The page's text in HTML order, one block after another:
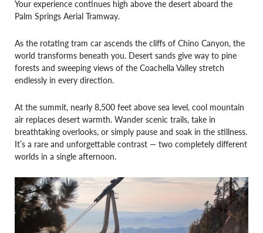
Your experience continues high above the desert aboard the
Palm Springs Aerial Tramway.
As the rotating tram car ascends the cliffs of Chino Canyon, the
world transforms beneath you. Desert sands give way to pine
forests and sweeping views of the Coachella Valley stretch
endlessly in every direction.
At the summit, nearly 8,500 feet above sea level, cool mountain
air replaces desert warmth. Wander scenic trails, take in
breathtaking overlooks, or simply pause and soak in the stillness.
It’s a rare and unforgettable contrast — two completely different
worlds in a single afternoon.